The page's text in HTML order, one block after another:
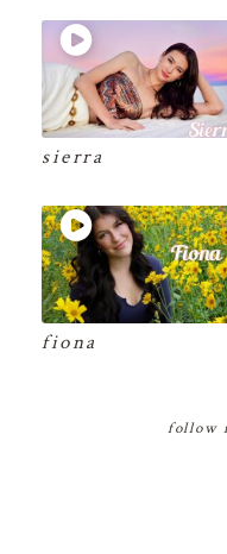
sierra
fiona
follow